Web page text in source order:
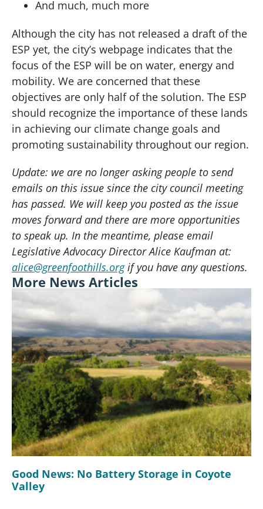
And much, much more
Although the city has not released a draft of the
ESP yet, the city’s webpage indicates that the
focus of the ESP will be on water, energy and
mobility. We are concerned that these
objectives are only half of the solution. The ESP
should recognize the importance of these lands
in achieving our climate change goals and
promoting sustainability throughout our region.
Update: we are no longer asking people to send
emails on this issue since the city council meeting
has passed. We will keep you posted as the issue
moves forward and there are more opportunities
to speak up. In the meantime, please email
Legislative Advocacy Director Alice Kaufman at:
alice@greenfoothills.orgif you have any questions.
More News Articles
Good News: No Battery Storage in Coyote
Valley